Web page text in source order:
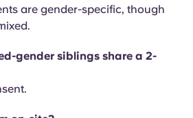
are gender-specific, though
gender siblings share a 2-